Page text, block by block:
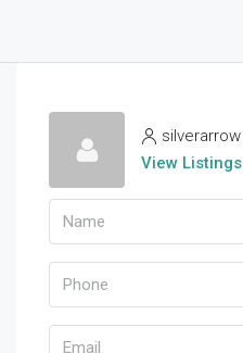
silverarrow
View Listings